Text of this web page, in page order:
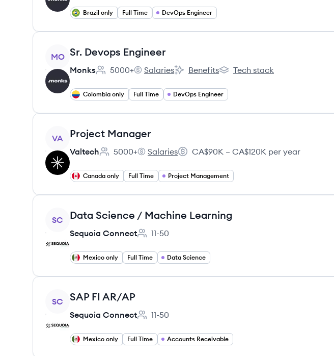
Brazil only Full Time DevOps Engineer
View job
MO Sr. Devops Engineer
Monks
Employee count:
5000+
Monks's
Salaries
Monks's
Benefits
Monks's
Tech stack
Colombia only Full Time DevOps Engineer
View job
VA Project Manager
Valtech
Employee count:
5000+
Valtech's
Salaries
Salary:
CA$90K – CA$120K per year
Canada only Full Time Project Management
View job
SC Data Science / Machine Learning
Sequoia Connect
Employee count:
11-50
Mexico only Full Time Data Science
View job
SC SAP FI AR/AP
Sequoia Connect
Employee count:
11-50
Mexico only Full Time Accounts Receivable